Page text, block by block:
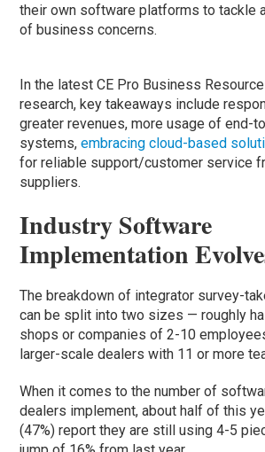
their own software platforms to tackle
of business concerns.
In the latest CE Pro Business
research, key takeaways include
greater revenues, more usage of end-
systems,embracing cloud-based
for reliable support/customer service
suppliers.
Industry Software
Implementation
The breakdown of integrator survey-
can be split into two sizes — roughly
shops or companies of 2-10
larger-scale dealers with 11 or more
When it comes to the number of
dealers implement, about half of this
(47%) report they are still using 4-5